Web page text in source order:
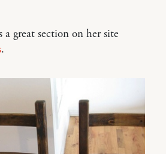
a great section on her site
.